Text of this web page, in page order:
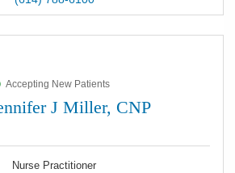
Accepting New Patients
J Miller, CNP
Nurse Practitioner